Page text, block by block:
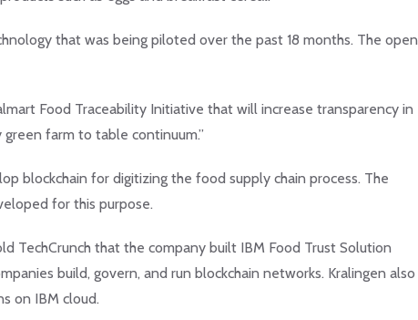
that was being piloted over the past 18 months. The open
Food Traceability Initiative that will increase transparency in
farm to table continuum.”
blockchain for digitizing the food supply chain process. The
for this purpose.
TechCrunch that the company built IBM Food Trust Solution
build, govern, and run blockchain networks. Kralingen also
on IBM cloud.